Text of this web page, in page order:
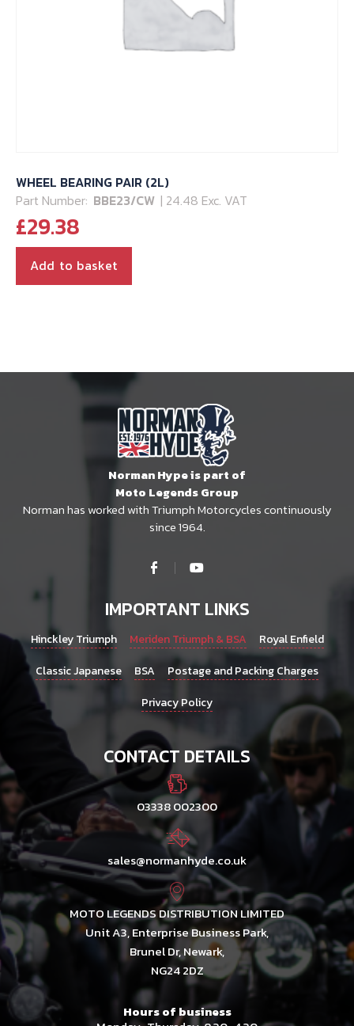
WHEEL BEARING PAIR (2L)
Part Number: BBE23/CW | 24.48 Exc. VAT
£29.38
Add to basket
Norman Hype is part of
Moto Legends Group
Norman has worked with Triumph Motorcycles continuously
since 1964.
IMPORTANT LINKS
Hinckley Triumph Meriden Triumph & BSA
Royal Enfield
Classic Japanese
BSA
Postage and Packing Charges
Privacy Policy
CONTACT DETAILS
03338 002300
sales@normanhyde.co.uk
MOTO LEGENDS DISTRIBUTION LIMITED
Unit A3, Enterprise Business Park,
Brunel Dr, Newark,
NG24 2DZ
Hours of business